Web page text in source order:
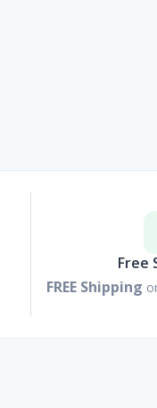
Free
FREE Shipping